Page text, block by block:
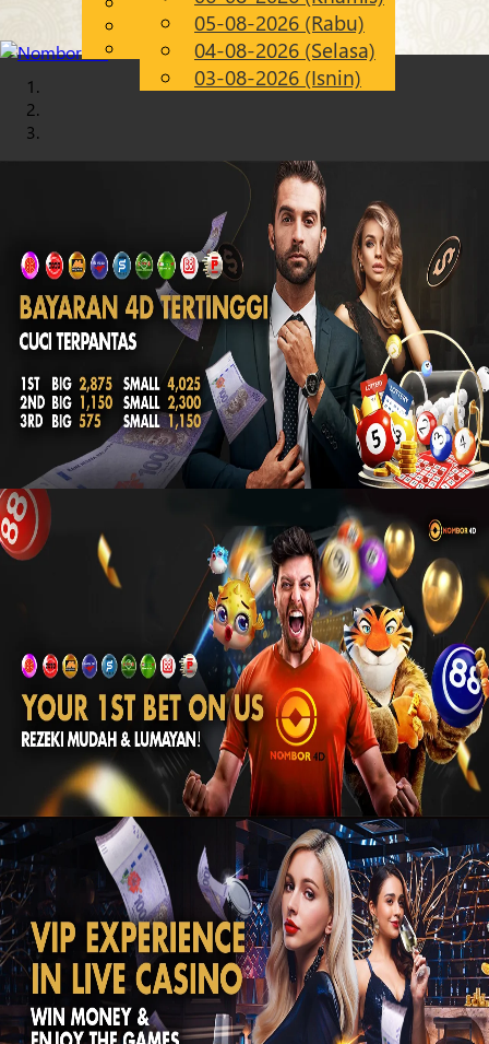
MS
Chinese
Malay
05-08-2026 (Rabu)
04-08-2026 (Selasa)
03-08-2026 (Isnin)